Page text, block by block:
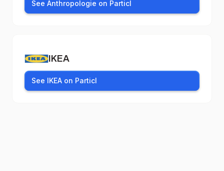
See Anthropologie on Particl
IKEA
See IKEA on Particl